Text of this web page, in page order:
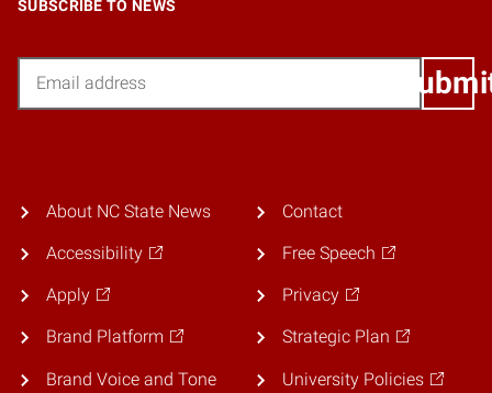
SUBSCRIBE TO NEWS
About NC State News
Accessibility
Apply
Brand Platform
Brand Voice and Tone
Contact
Free Speech
Privacy
Strategic Plan
University Policies